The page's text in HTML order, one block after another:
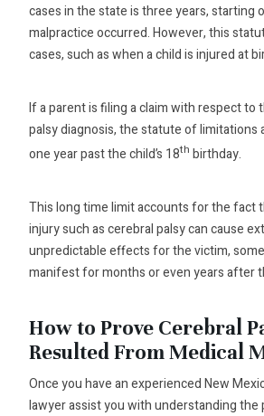
cases in the state is three years, starting
malpractice occurred. However, this
cases, such as when a child is injured at
If a parent is filing a claim with respect to
palsy diagnosis, the statute of limitations
one year past the child’s 18th birthday.
This long time limit accounts for the fact
injury such as cerebral palsy can cause
unpredictable effects for the victim,
manifest for months or even years after
How to Prove Cerebral
Resulted From Medical
Once you have an experienced New
lawyer assist you with understanding the